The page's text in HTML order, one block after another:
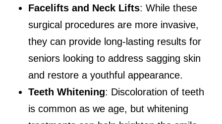
Facelifts and Neck Lifts: While these
surgical procedures are more invasive,
they can provide long-lasting results for
seniors looking to address sagging skin
and restore a youthful appearance.
Teeth Whitening: Discoloration of teeth
is common as we age, but whitening